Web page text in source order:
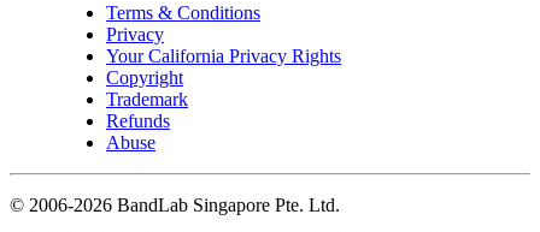
Terms & Conditions
Privacy
Your California Privacy Rights
Copyright
Trademark
Refunds
Abuse
© 2006-2026 BandLab Singapore Pte. Ltd.